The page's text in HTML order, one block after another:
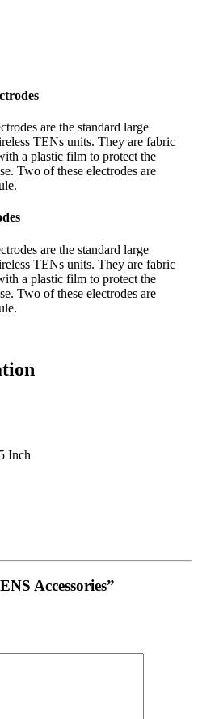
are the standard large
TENs units. They are fabric
a plastic film to protect the
Two of these electrodes are
are the standard large
TENs units. They are fabric
a plastic film to protect the
Two of these electrodes are
Inch
Accessories”